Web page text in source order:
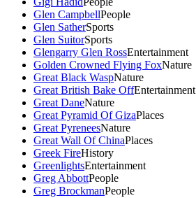
Glen CampbellPeople
Glen SatherSports
Glen SuitorSports
Glengarry Glen RossEntertainment
Golden Crowned Flying FoxNature
Great Black WaspNature
Great British Bake OffEntertainment
Great DaneNature
Great Pyramid Of GizaPlaces
Great PyreneesNature
Great Wall Of ChinaPlaces
Greek FireHistory
GreenlightsEntertainment
Greg AbbottPeople
Greg BrockmanPeople